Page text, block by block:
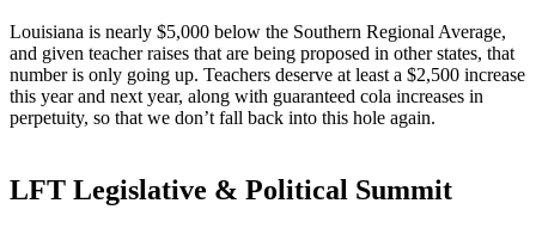
Louisiana is nearly $5,000 below the Southern Regional Average,
and given teacher raises that are being proposed in other states, that
number is only going up. Teachers deserve at least a $2,500 increase
this year and next year, along with guaranteed cola increases in
perpetuity, so that we don’t fall back into this hole again.
LFT Legislative & Political Summit